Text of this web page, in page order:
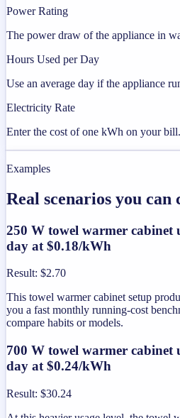
Power Rating
The power draw of the appliance in
Hours Used per Day
Use an average day if the appliance
Electricity Rate
Enter the cost of one kWh on your bill.
Examples
Real scenarios you can
250 W towel warmer cabinet
day at $0.18/kWh
Result: $2.70
This towel warmer cabinet setup
you a fast monthly running-cost
compare habits or models.
700 W towel warmer cabinet
day at $0.24/kWh
Result: $30.24